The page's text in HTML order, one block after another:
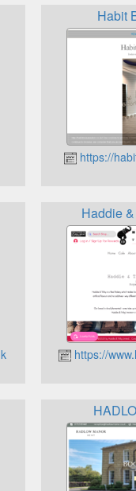
Habit
https://
Haddie
https://